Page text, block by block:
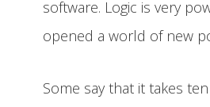
software. Logic is very
opened a world of new
Some say that it takes